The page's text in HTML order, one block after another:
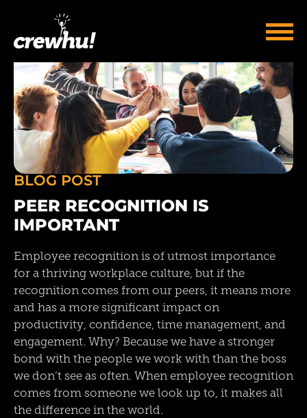
BLOG POST
PEER RECOGNITION IS
IMPORTANT
Employee recognition is of utmost importance
for a thriving workplace culture, but if the
recognition comes from our peers, it means more
and has a more significant impact on
productivity, confidence, time management, and
engagement. Why? Because we have a stronger
bond with the people we work with than the boss
we don’t see as often. When employee recognition
comes from someone we look up to, it makes all
the difference in the world.